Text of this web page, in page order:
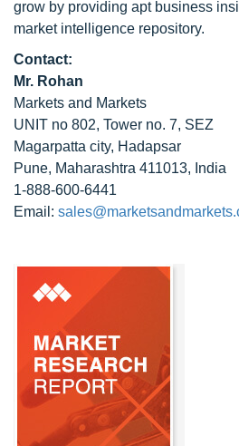
grow by providing apt business
market intelligence repository.
Contact:
Mr. Rohan
Markets and Markets
UNIT no 802, Tower no. 7, SEZ
Magarpatta city, Hadapsar
Pune, Maharashtra 411013, India
1-888-600-6441
Email: